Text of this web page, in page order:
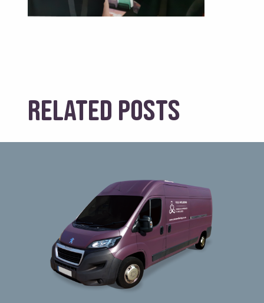
Related posts